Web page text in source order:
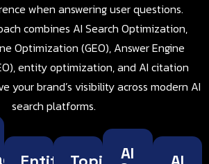
when answering user questions.
combines AI Search Optimization,
Optimization (GEO), Answer Engine
entity optimization, and AI citation
your brand’s visibility across modern AI
search platforms.
AI